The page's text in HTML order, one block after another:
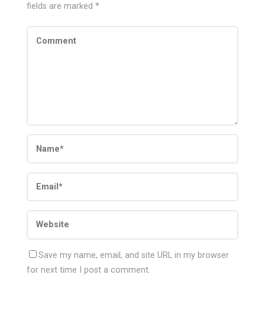
fields are marked *
Save my name, email, and site URL in my browser
for next time I post a comment.